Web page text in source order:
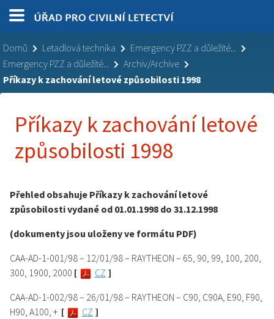
Domů Letadlová technika
Emergency PZZ a důležité...
Emergency PZZ a důležité...
Archiv/Archive
Příkazy k zachování letové způsobilosti 1998
Příkazy k zachování letové
způsobilosti 1998
Přehled obsahuje Příkazy k zachování letové
způsobilosti vydané od 01.01.1998 do 31.12.1998
(dokumenty jsou uloženy ve formátu PDF)
CAA-AD-1-001/98 – 12/01/98 – RAYTHEON – 65, 90, 99, 100, 200,
300, 1900, 2000 [ CZ ]
CAA-AD-1-002/98 – 26/01/98 – RAYTHEON – C90, C90A, E90, F90,
H90, A100, + [ CZ ]